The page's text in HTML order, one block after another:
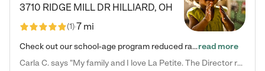
3710 RIDGE MILL DR HILLIARD, OH
(1)7 mi
Check out our school-age program reduced rates! We provide nurturing day care and creative learning in a safe, home-like environment. Our School Readiness Pathway was designed to empower you with educational options to create the most fitting path for your child and to address each child's specific developmental needs. We offer specialized curriculum in our infant care, toddler care, early preschool, preschool, Pre-K/Pre-Kindergarten, junior Kindergarten and private Kindergarten programs.…read more
Carla C. says "My family and I love La Petite. The Director really cares about our children and making sure she is supporting the teachers in the classroom. She greets us every more and a small conversation in the afternoon. My daughters teachers are excited to see her and greet us with a smile and my daughhter gets a hug. It was a smooth transition and the teachers are really caring. They have made it an easy transtion to go back to work."